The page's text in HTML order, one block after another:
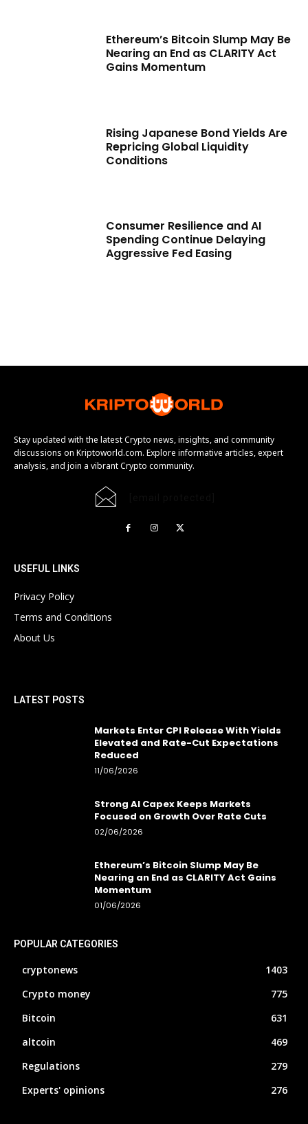
Ethereum’s Bitcoin Slump May Be
Nearing an End as CLARITY Act
Gains Momentum
Rising Japanese Bond Yields Are
Repricing Global Liquidity
Conditions
Consumer Resilience and AI
Spending Continue Delaying
Aggressive Fed Easing
Stay updated with the latest Crypto news, insights, and community
discussions on Kriptoworld.com. Explore informative articles, expert
analysis, and join a vibrant Crypto community.
USEFUL LINKS
Privacy Policy
Terms and Conditions
About Us
LATEST POSTS
Markets Enter CPI Release With Yields
Elevated and Rate-Cut Expectations
Reduced
11/06/2026
Strong AI Capex Keeps Markets
Focused on Growth Over Rate Cuts
02/06/2026
Ethereum’s Bitcoin Slump May Be
Nearing an End as CLARITY Act Gains
Momentum
01/06/2026
POPULAR CATEGORIES
cryptonews
1403
Crypto money
775
Bitcoin
631
altcoin
469
Regulations
279
Experts' opinions
276